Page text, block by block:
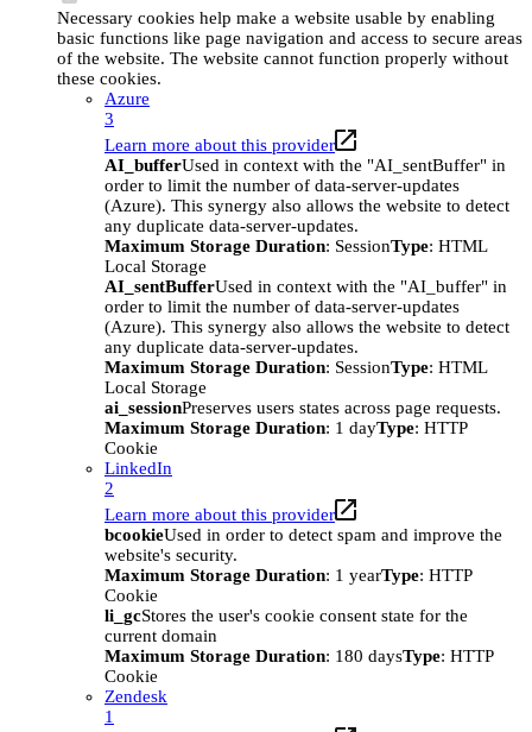
Necessary cookies help make a website usable by enabling
basic functions like page navigation and access to secure areas
of the website. The website cannot function properly without
these cookies.
Azure
3
Learn more about this provider
AI_bufferUsed in context with the "AI_sentBuffer" in
order to limit the number of data-server-updates
(Azure). This synergy also allows the website to detect
any duplicate data-server-updates.
Maximum Storage Duration: SessionType: HTML
Local Storage
AI_sentBufferUsed in context with the "AI_buffer" in
order to limit the number of data-server-updates
(Azure). This synergy also allows the website to detect
any duplicate data-server-updates.
Maximum Storage Duration: SessionType: HTML
Local Storage
ai_sessionPreserves users states across page requests.
Maximum Storage Duration: 1 dayType: HTTP
Cookie
LinkedIn
2
Learn more about this provider
bcookieUsed in order to detect spam and improve the
website's security.
Maximum Storage Duration: 1 yearType: HTTP
Cookie
li_gcStores the user's cookie consent state for the
current domain
Maximum Storage Duration: 180 daysType: HTTP
Cookie
Zendesk
1